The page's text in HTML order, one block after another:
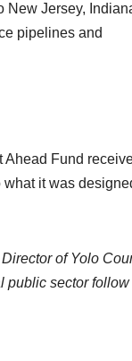
New Jersey,
pipelines and
Fund
what it was
of Yolo
public sector follow